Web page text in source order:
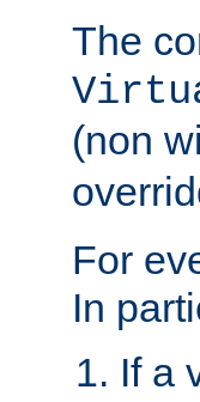
The
(non
For
In
If a